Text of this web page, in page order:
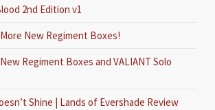
2nd Edition v1
New Regiment Boxes!
Regiment Boxes and VALIANT Solo
Shine | Lands of Evershade Review